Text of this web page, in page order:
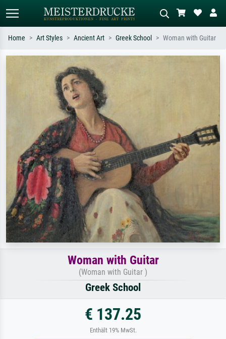
Standard search AI image search
Search by artist, work title or style –
e.g. Monet, Starry Night,
Impressionism, Hokusai wave, nude.
Home Art Styles Ancient Art Greek School Woman with Guitar
Woman with Guitar
(Woman with Guitar )
Greek School
€ 137.25
Enthält 19% MwSt.